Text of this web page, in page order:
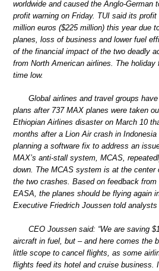
worldwide and caused the Anglo-German
profit warning on Friday. TUI said its
million euros ($225 million) this year due
planes, loss of business and lower fuel
of the financial impact of the two deadly
from North American airlines. The holiday
time low.
Global airlines and travel groups
plans after 737 MAX planes were taken
Ethiopian Airlines disaster on March 10
months after a Lion Air crash in
planning a software fix to address an
MAX’s anti-stall system, MCAS,
down. The MCAS system is at the
the two crashes. Based on feedback from
EASA, the planes should be flying again
Executive Friedrich Joussen told analysts
CEO Joussen said: “We are saving
aircraft in fuel, but – and here comes the
little scope to cancel flights, as some
flights feed its hotel and cruise business.